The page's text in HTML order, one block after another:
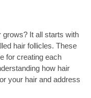
grows? It all starts with
hair follicles. These
for creating each
how hair
your hair and address